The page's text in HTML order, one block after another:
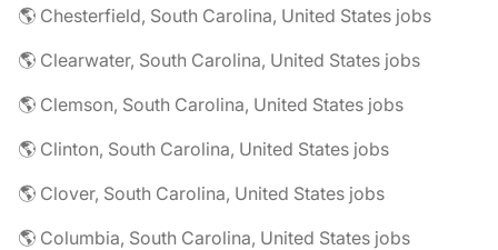
🌎 Chesterfield, South Carolina, United States jobs
🌎 Clearwater, South Carolina, United States jobs
🌎 Clemson, South Carolina, United States jobs
🌎 Clinton, South Carolina, United States jobs
🌎 Clover, South Carolina, United States jobs
🌎 Columbia, South Carolina, United States jobs